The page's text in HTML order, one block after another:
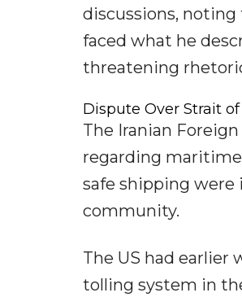
discussions,
faced what he
threatening
Dispute Over Strait
The Iranian
regarding
safe shipping
community.
The US had earlier
tolling system in